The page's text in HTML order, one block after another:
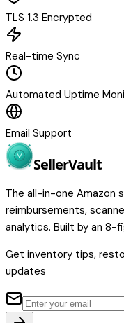
TLS 1.3 Encrypted
Real-time Sync
Automated Uptime
Email Support
SellerVault
The all-in-one Amazon
reimbursements,
analytics. Built by an 8-
Get inventory tips,
updates